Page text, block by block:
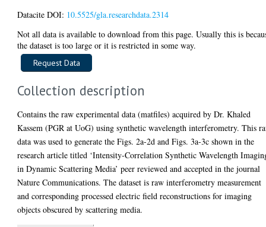
Datacite DOI: 10.5525/gla.researchdata.2314
Not all data is available to download from this page. Usually this is
the dataset is too large or it is restricted in some way.
Collection description
Contains the raw experimental data (matfiles) acquired by Dr. Khaled
Kassem (PGR at UoG) using synthetic wavelength interferometry. This
data was used to generate the Figs. 2a-2d and Figs. 3a-3c shown in the
research article titled ‘Intensity-Correlation Synthetic Wavelength
in Dynamic Scattering Media’ peer reviewed and accepted in the journal
Nature Communications. The dataset is raw interferometry measurement
and corresponding processed electric field reconstructions for imaging
objects obscured by scattering media.